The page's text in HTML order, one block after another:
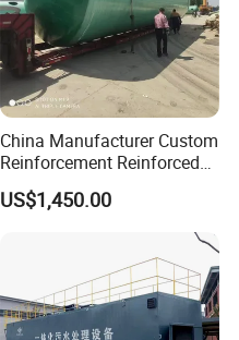
China Manufacturer Custom
Reinforcement Reinforced
Corrosion Resistant
Chemical Plastic
Acid and Alkali Storage
US$1,450.00